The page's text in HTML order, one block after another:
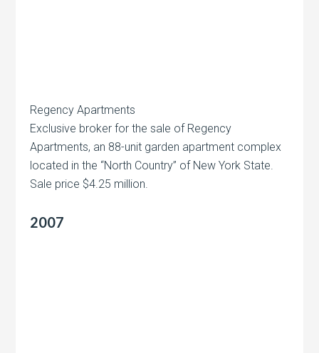
Regency Apartments
Exclusive broker for the sale of Regency
Apartments, an 88-unit garden apartment complex
located in the “North Country” of New York State.
Sale price $4.25 million.
2007